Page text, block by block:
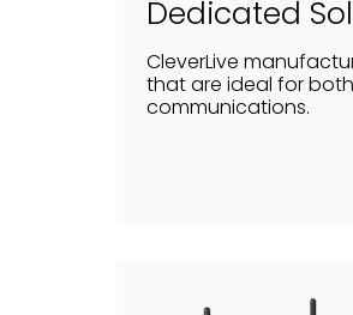
Dedicated
CleverLive
that are ideal for
communications.